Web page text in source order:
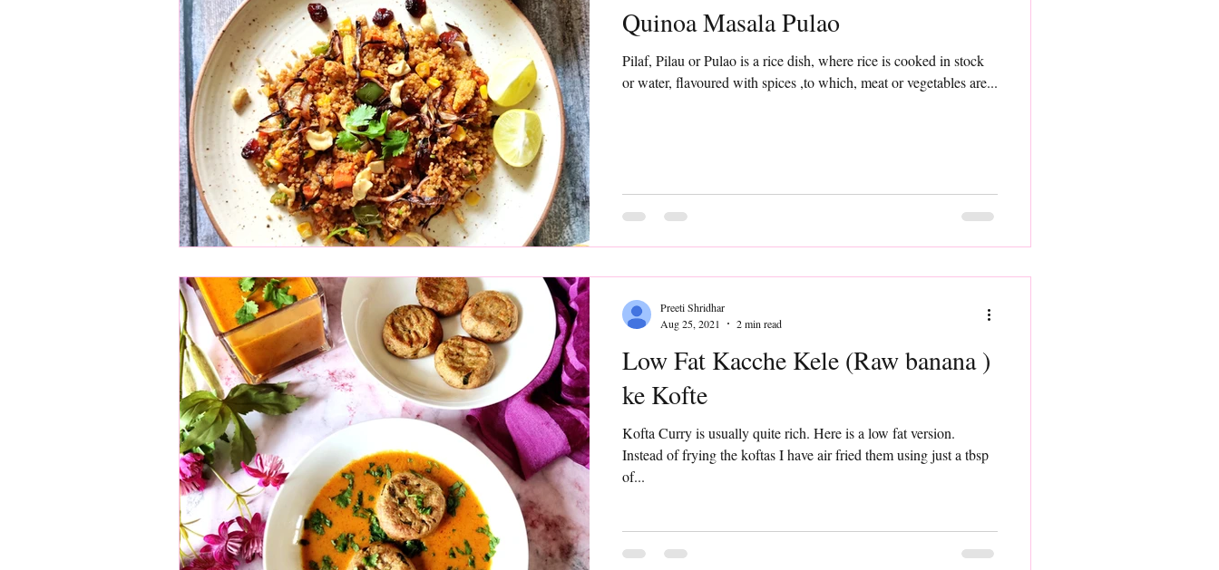
Quinoa Masala Pulao
Pilaf, Pilau or Pulao is a rice dish, where rice is cooked in stock
or water, flavoured with spices ,to which, meat or vegetables are...
Low Fat Kacche Kele (Raw banana )
ke Kofte
Kofta Curry is usually quite rich. Here is a low fat version.
Instead of frying the koftas I have air fried them using just a tbsp
of...
Preeti Shridhar
Aug 25, 2021
2 min read